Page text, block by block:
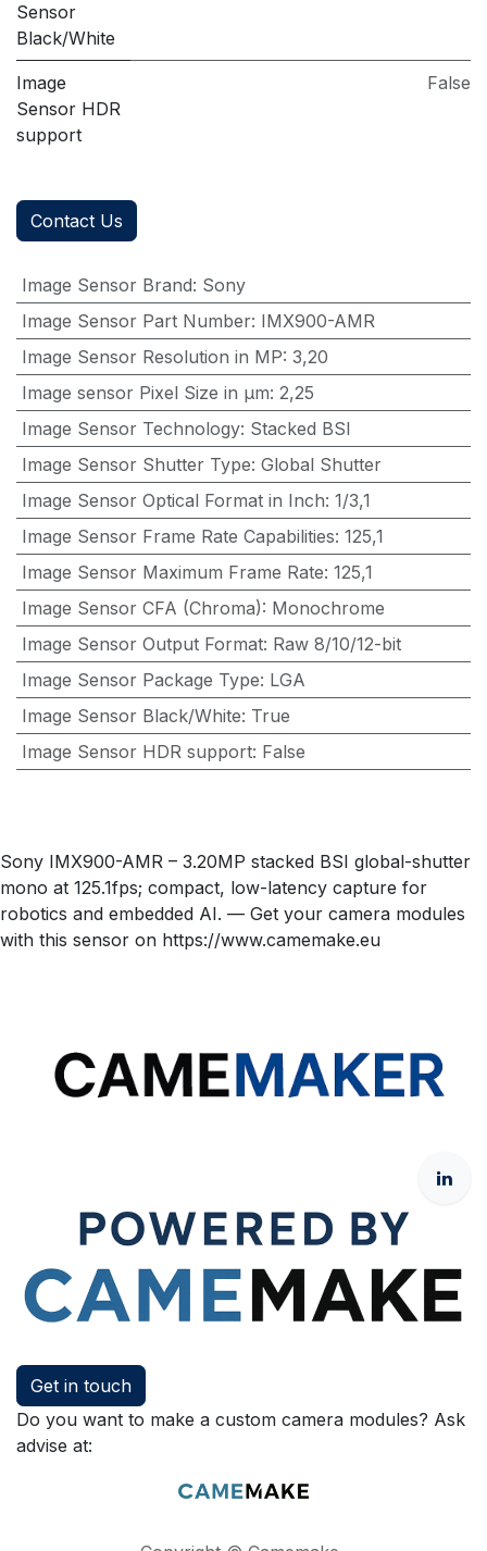
Sensor
Black/White
Image
Sensor HDR
support
False
Contact Us
Image Sensor Brand: Sony
Image Sensor Part Number: IMX900-AMR
Image Sensor Resolution in MP: 3,20
Image sensor Pixel Size in μm: 2,25
Image Sensor Technology: Stacked BSI
Image Sensor Shutter Type: Global Shutter
Image Sensor Optical Format in Inch: 1/3,1
Image Sensor Frame Rate Capabilities: 125,1
Image Sensor Maximum Frame Rate: 125,1
Image Sensor CFA (Chroma): Monochrome
Image Sensor Output Format: Raw 8/10/12-bit
Image Sensor Package Type: LGA
Image Sensor Black/White: True
Image Sensor HDR support: False
Sony IMX900-AMR – 3.20MP stacked BSI global-shutter
mono at 125.1fps; compact, low-latency capture for
robotics and embedded AI. — Get your camera modules
with this sensor on https://www.camemake.eu
Get in touch
Do you want to make a custom camera modules? Ask
advise at: